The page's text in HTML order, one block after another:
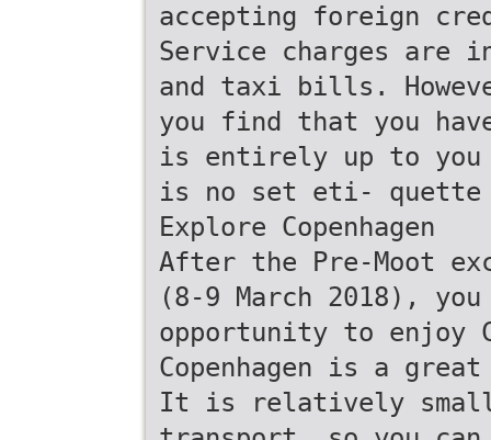
accepting foreign
Service charges are
and taxi bills.
you find that you
is entirely up to you
is no set eti- quette
Explore Copenhagen
After the Pre-Moot
(8-9 March 2018),
opportunity to enjoy
Copenhagen is a
It is relatively